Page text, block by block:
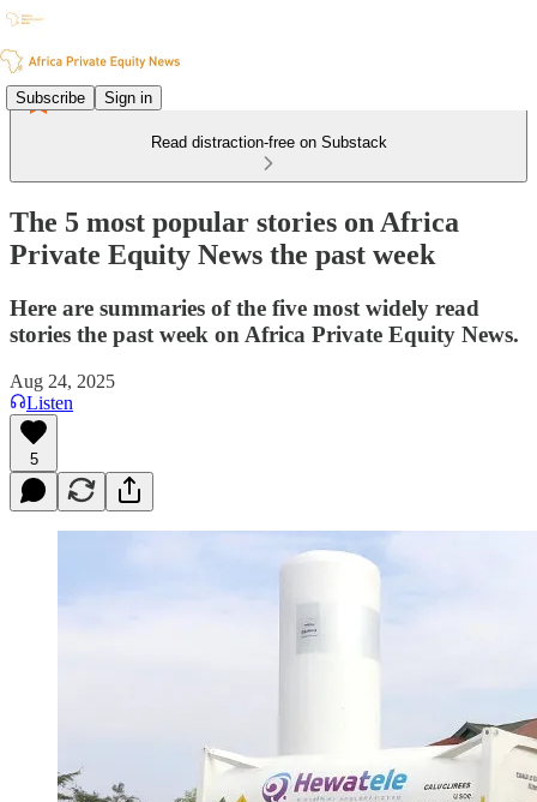
Subscribe Sign in
Read distraction-free on Substack
The 5 most popular stories on Africa
Private Equity News the past week
Here are summaries of the five most widely read
stories the past week on Africa Private Equity News.
Aug 24, 2025
Listen
5